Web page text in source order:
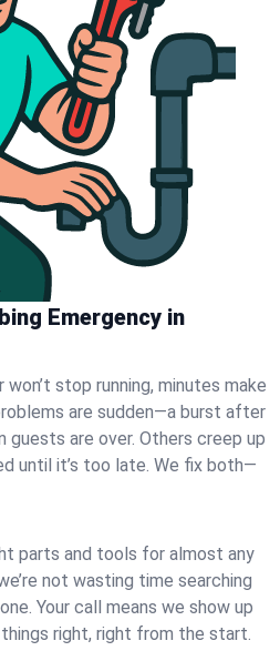
Emergency in
stop running, minutes make
are sudden—a burst after
guests are over. Others creep up
until it’s too late. We fix both—
parts and tools for almost any
not wasting time searching
Your call means we show up
right, right from the start.